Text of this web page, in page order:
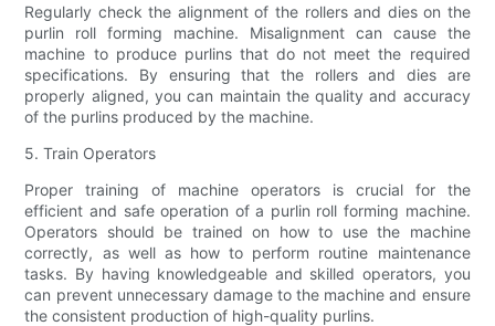
Regularly check the alignment of the rollers and dies on the
purlin roll forming machine. Misalignment can cause the
machine to produce purlins that do not meet the required
specifications. By ensuring that the rollers and dies are
properly aligned, you can maintain the quality and accuracy
of the purlins produced by the machine.
5. Train Operators
Proper training of machine operators is crucial for the
efficient and safe operation of a purlin roll forming machine.
Operators should be trained on how to use the machine
correctly, as well as how to perform routine maintenance
tasks. By having knowledgeable and skilled operators, you
can prevent unnecessary damage to the machine and ensure
the consistent production of high-quality purlins.